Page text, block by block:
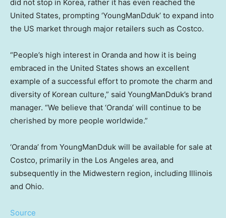
did not stop in Korea, rather it has even reached the
United States, prompting ‘YoungManDduk’ to expand into
the US market through major retailers such as Costco.
“People’s high interest in Oranda and how it is being
embraced in the United States shows an excellent
example of a successful effort to promote the charm and
diversity of Korean culture,” said YoungManDduk’s brand
manager. “We believe that ‘Oranda’ will continue to be
cherished by more people worldwide.”
‘Oranda’ from YoungManDduk will be available for sale at
Costco, primarily in the Los Angeles area, and
subsequently in the Midwestern region, including Illinois
and Ohio.
Source